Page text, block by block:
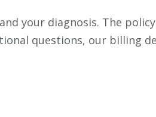
your diagnosis. The
questions, our billing